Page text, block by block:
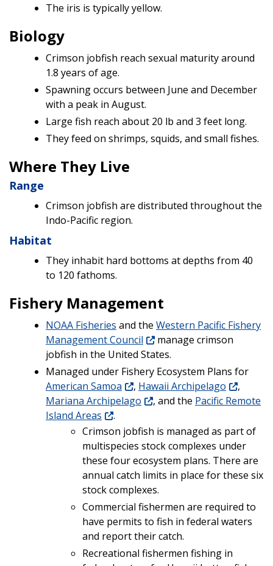
The iris is typically yellow.
Biology
Crimson jobfish reach sexual maturity around
1.8 years of age.
Spawning occurs between June and December
with a peak in August.
Large fish reach about 20 lb and 3 feet long.
They feed on shrimps, squids, and small fishes.
Where They Live
Range
Crimson jobfish are distributed throughout the
Indo-Pacific region.
Habitat
They inhabit hard bottoms at depths from 40
to 120 fathoms.
Fishery Management
NOAA Fisheries and the Western Pacific Fishery
Management Council
manage crimson
jobfish in the United States.
Managed under Fishery Ecosystem Plans for
American Samoa
, Hawaii Archipelago
,
Mariana Archipelago
, and the Pacific Remote
Island Areas
.
Crimson jobfish is managed as part of
multispecies stock complexes under
these four ecosystem plans. There are
annual catch limits in place for these six
stock complexes.
Commercial fishermen are required to
have permits to fish in federal waters
and report their catch.
Recreational fishermen fishing in